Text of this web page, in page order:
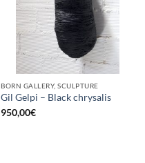
BORN GALLERY, SCULPTURE
Gil Gelpi – Black chrysalis
950,00€